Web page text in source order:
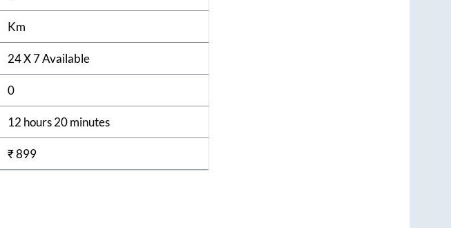
Km
24 X 7 Available
0
12 hours 20 minutes
₹899